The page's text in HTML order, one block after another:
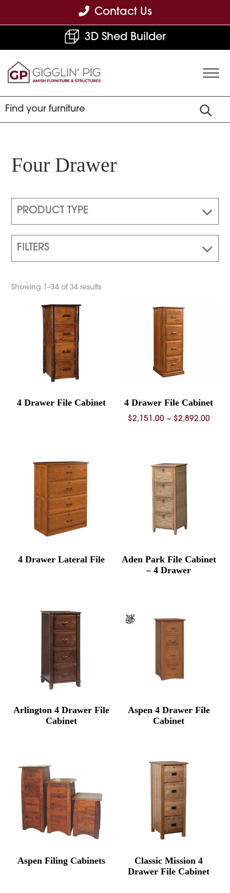
to
navigation
to
content
to
Contact Us
3D Shed Builder
Built
Furniture
Four Drawer
PRODUCT TYPE
FILTERS
Showing 1–34 of 34 results
4 Drawer File Cabinet 4 Drawer File Cabinet
$2,151.00 – $2,892.00Price
4 Drawer Lateral File
Aden Park File Cabinet
– 4 Drawer
Arlington 4 Drawer File
Cabinet
Aspen 4 Drawer File
Cabinet
Aspen Filing Cabinets
Classic Mission 4
Drawer File Cabinet